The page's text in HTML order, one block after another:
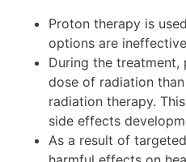
Proton therapy is
options are
During the
dose of radiation
radiation therapy.
side effects
As a result of